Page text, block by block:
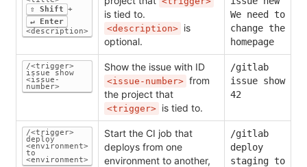
⇧ Shift +
↵ Enter
<description>
is tied to.
<description> is
optional.
We need to
change the
homepage
/<trigger>
issue show
<issue-
number>
Show the issue with ID
<issue-number> from
the project that
<trigger> is tied to.
/gitlab
issue show
42
/<trigger>
deploy
<environment>
to
<environment>
Start the CI job that
deploys from one
environment to another,
/gitlab
deploy
staging to